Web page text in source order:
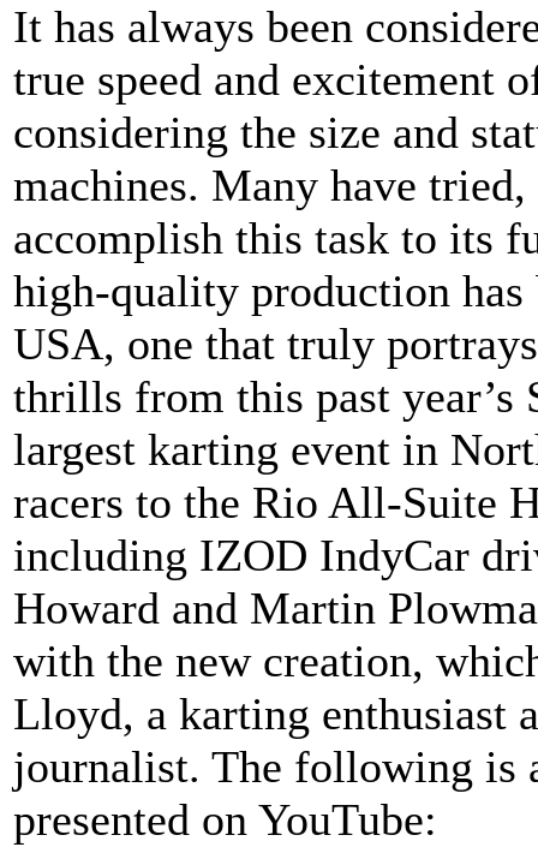
It has always been
true speed and excitement
considering the size and
machines. Many have
accomplish this task to its
high-quality production has
USA, one that truly
thrills from this past year’s
largest karting event in
racers to the Rio All-Suite
including IZOD IndyCar
Howard and Martin
with the new creation,
Lloyd, a karting enthusiast
journalist. The following is
presented on YouTube: